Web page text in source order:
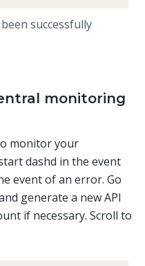
successfully
monitoring
monitor your
dashd in the event
event of an error. Go
generate a new API
if necessary. Scroll to